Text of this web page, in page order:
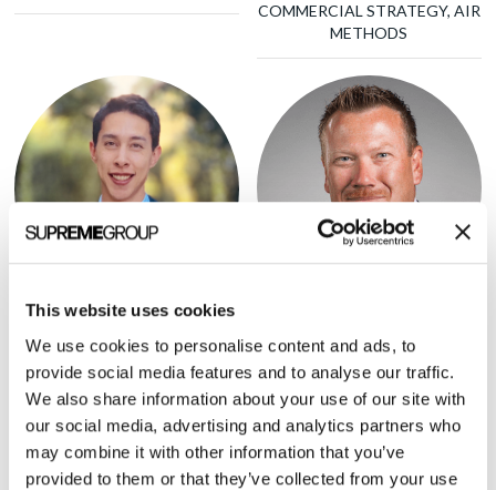
This website uses cookies
We use cookies to personalise content and ads, to
provide social media features and to analyse our traffic.
We also share information about your use of our site with
our social media, advertising and analytics partners who
may combine it with other information that you’ve
provided to them or that they’ve collected from your use
COMMERCIAL STRATEGY, AIR
METHODS
Justin Norden
PARTNER, GSR VENTURES PRESIDENT, HHS TECH